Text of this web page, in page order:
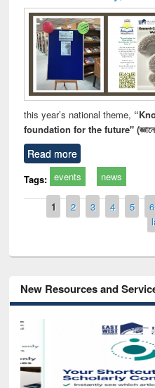
this year’s national theme,
foundation for the future" (জ্ঞানেই
Read more
Tags: events news
Pages
1 2 3 4 5 6
New Resources and